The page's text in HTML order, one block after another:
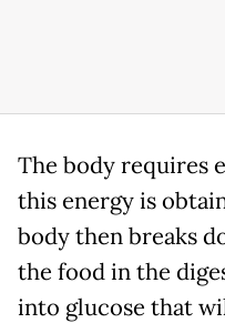
The body requires
this energy is
body then breaks
the food in the
into glucose that